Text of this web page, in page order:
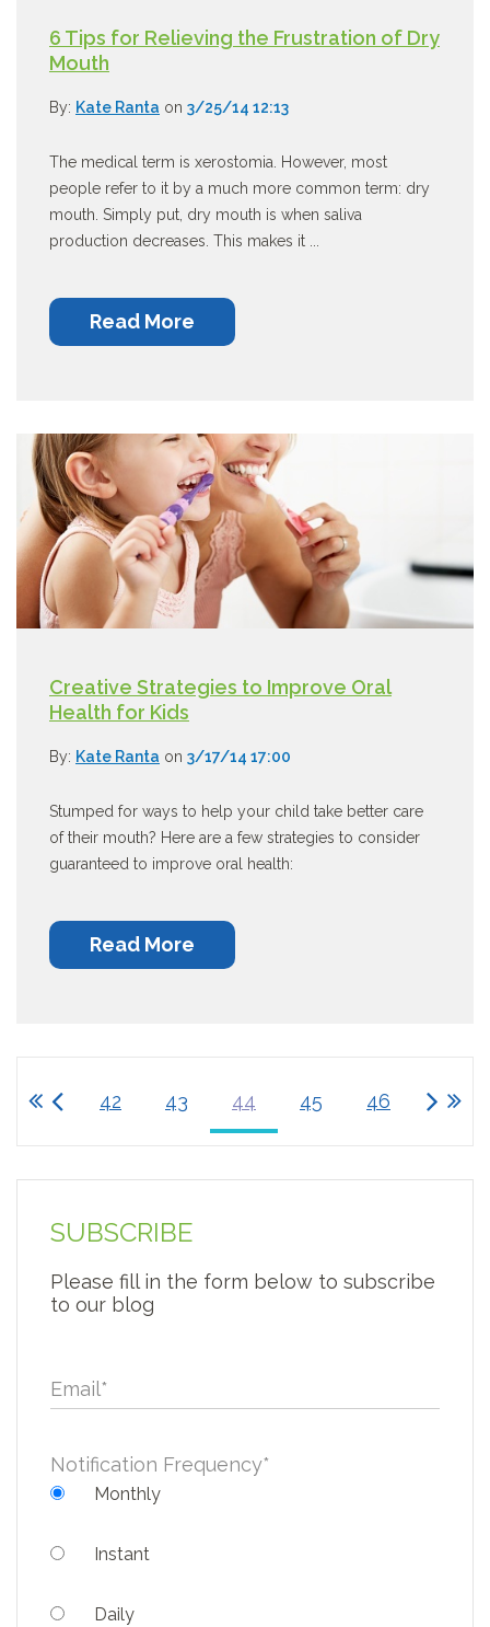
6 Tips for Relieving the Frustration of Dry
Mouth
By: Kate Ranta on 3/25/14 12:13
The medical term is xerostomia. However, most
people refer to it by a much more common term: dry
mouth. Simply put, dry mouth is when saliva
production decreases. This makes it ...
Read More
Creative Strategies to Improve Oral
Health for Kids
By: Kate Ranta on 3/17/14 17:00
Stumped for ways to help your child take better care
of their mouth? Here are a few strategies to consider
guaranteed to improve oral health:
Read More
42 43 44 45 46
SUBSCRIBE
Please fill in the form below to subscribe
to our blog
Email*
Notification Frequency*
Monthly
Instant
Daily